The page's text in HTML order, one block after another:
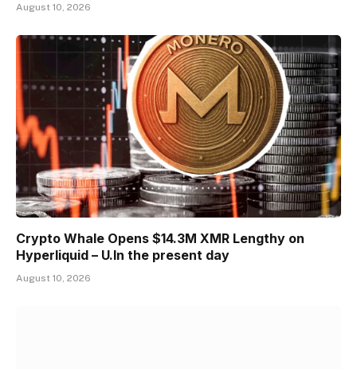
August 10, 2026
Crypto Whale Opens $14.3M XMR Lengthy on
Hyperliquid – U.In the present day
August 10, 2026